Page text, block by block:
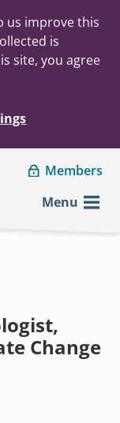
us improve this
is
site, you agree
Members
Menu
Change